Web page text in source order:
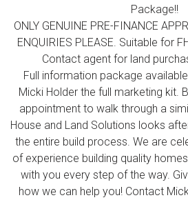
Package!!
ONLY GENUINE PRE-FINANCE
ENQUIRIES PLEASE. Suitable for
Contact agent for land
Full information package
Micki Holder the full marketing kit.
appointment to walk through a
House and Land Solutions looks
the entire build process. We are
of experience building quality
with you every step of the way.
how we can help you! Contact